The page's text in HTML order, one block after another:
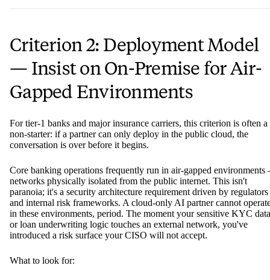
Criterion 2: Deployment Model
— Insist on On-Premise for Air-
Gapped Environments
For tier-1 banks and major insurance carriers, this criterion is often a
non-starter: if a partner can only deploy in the public cloud, the
conversation is over before it begins.
Core banking operations frequently run in air-gapped
networks physically isolated from the public internet. This isn't
paranoia; it's a security architecture requirement driven by regulators
and internal risk frameworks. A cloud-only AI partner cannot
in these environments, period. The moment your sensitive KYC data
or loan underwriting logic touches an external network, you've
introduced a risk surface your CISO will not accept.
What to look for: